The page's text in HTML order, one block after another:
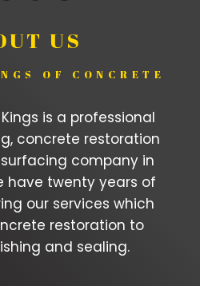
US
OF CONCRETE
is a professional
concrete restoration
company in
have twenty years of
our services which
restoration to
and sealing.